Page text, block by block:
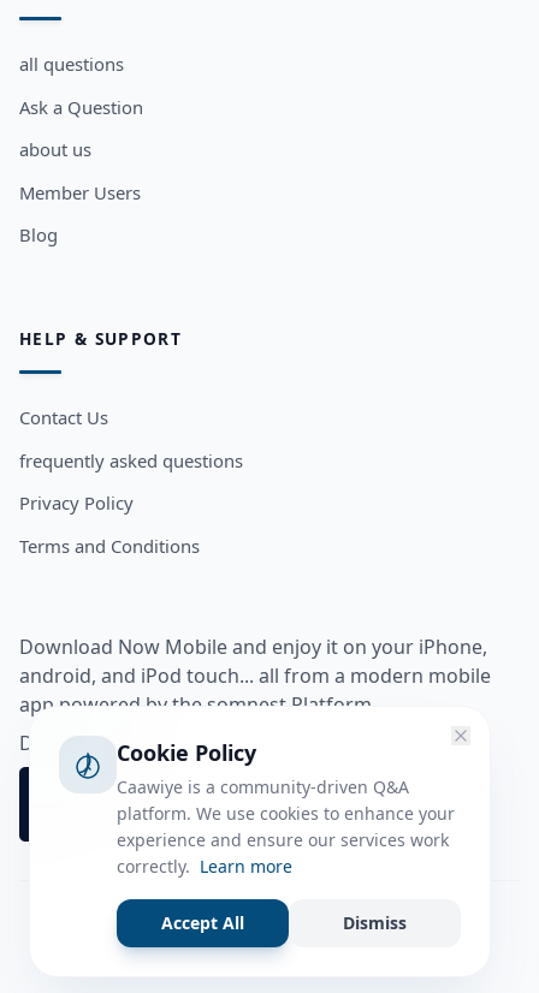
all questions
Ask a Question
about us
Member Users
Blog
HELP & SUPPORT
Contact Us
frequently asked questions
Privacy Policy
Terms and Conditions
Download Now Mobile and enjoy it on your iPhone,
android, and iPod touch... all from a modern mobile
app powered by the somnest Platform.
Download app from
Facebook
Instagram
Twitter
Cookie Policy
Caawiye is a community-driven Q&A
platform. We use cookies to enhance your
experience and ensure our services work
correctly. Learn more
Accept All Dismiss